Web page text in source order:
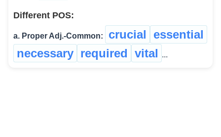
Different POS:
a. Proper Adj.-Common: crucial
essential
necessary required vital ...